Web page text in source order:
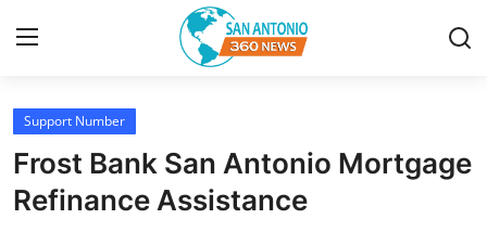
Home
Contact
Support Number
Frost Bank San Antonio Mortgage
Refinance Assistance